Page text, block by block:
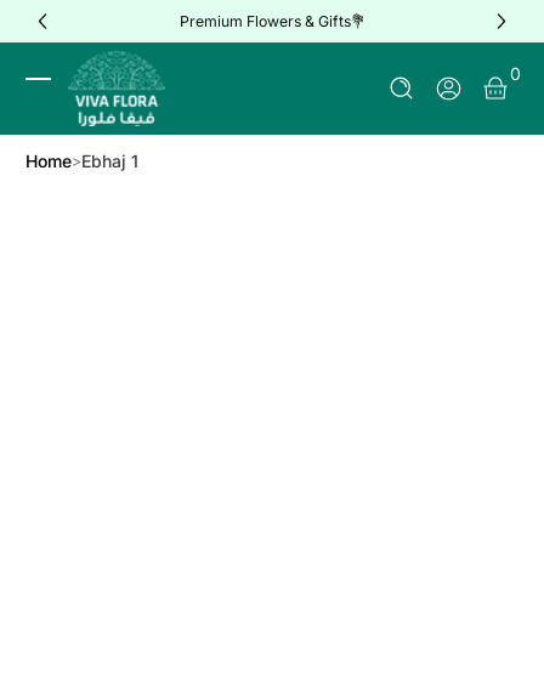
Skip to Content Premium Flowers & Gifts💐
Log In
0
0
Home Ebhaj 1